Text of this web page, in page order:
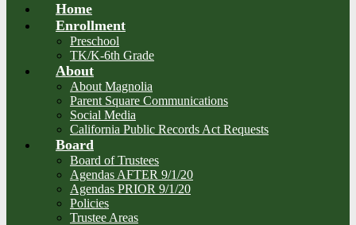
Home
Enrollment
Preschool
TK/K-6th Grade
About
About Magnolia
Parent Square Communications
Social Media
California Public Records Act Requests
Board
Board of Trustees
Agendas AFTER 9/1/20
Agendas PRIOR 9/1/20
Policies
Trustee Areas